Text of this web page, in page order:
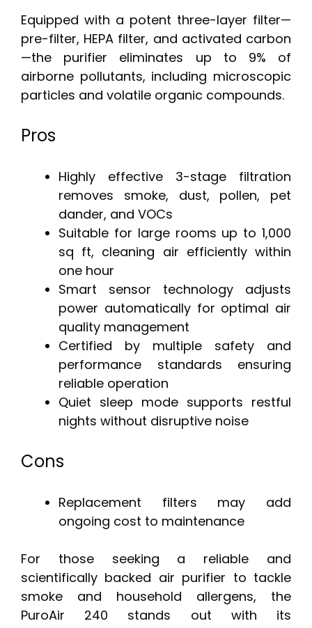
Equipped with a potent three-layer filter—
pre-filter, HEPA filter, and activated carbon
—the purifier eliminates up to 9% of
airborne pollutants, including microscopic
particles and volatile organic compounds.
Pros
Highly effective 3-stage filtration
removes smoke, dust, pollen, pet
dander, and VOCs
Suitable for large rooms up to 1,000
sq ft, cleaning air efficiently within
one hour
Smart sensor technology adjusts
power automatically for optimal air
quality management
Certified by multiple safety and
performance standards ensuring
reliable operation
Quiet sleep mode supports restful
nights without disruptive noise
Cons
Replacement filters may add
ongoing cost to maintenance
For those seeking a reliable and
scientifically backed air purifier to tackle
smoke and household allergens, the
PuroAir 240 stands out with its